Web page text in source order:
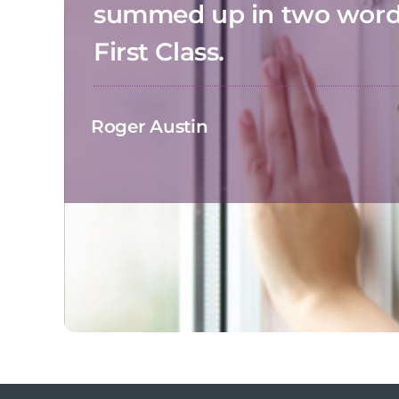
summed up in two
First Class.
Roger Austin